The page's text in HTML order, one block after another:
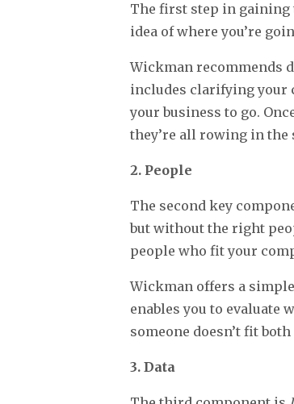
The first step in gaining
idea of where you’re
Wickman recommends
includes clarifying your
your business to go.
they’re all rowing in the
2. People
The second key
but without the right
people who fit your
Wickman offers a
enables you to evaluate
someone doesn’t fit
3. Data